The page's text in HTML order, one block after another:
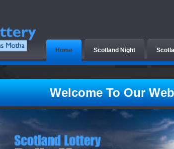
Home Scotland Night
Welcome To Our